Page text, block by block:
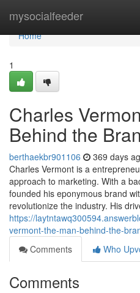
mysocialfeeder
Home
Home
1
Charles
Behind the
berthaekbr901106 369 days
Charles Vermont is a
approach to marketing. With a
founded his eponymous brand
revolutionize the industry. His
https://
vermont-the-man-behind-the-
Comments
Who
Comments